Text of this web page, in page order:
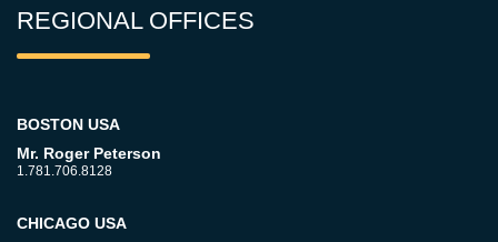
REGIONAL OFFICES
BOSTON USA
Mr. Roger Peterson
1.781.706.8128
CHICAGO USA